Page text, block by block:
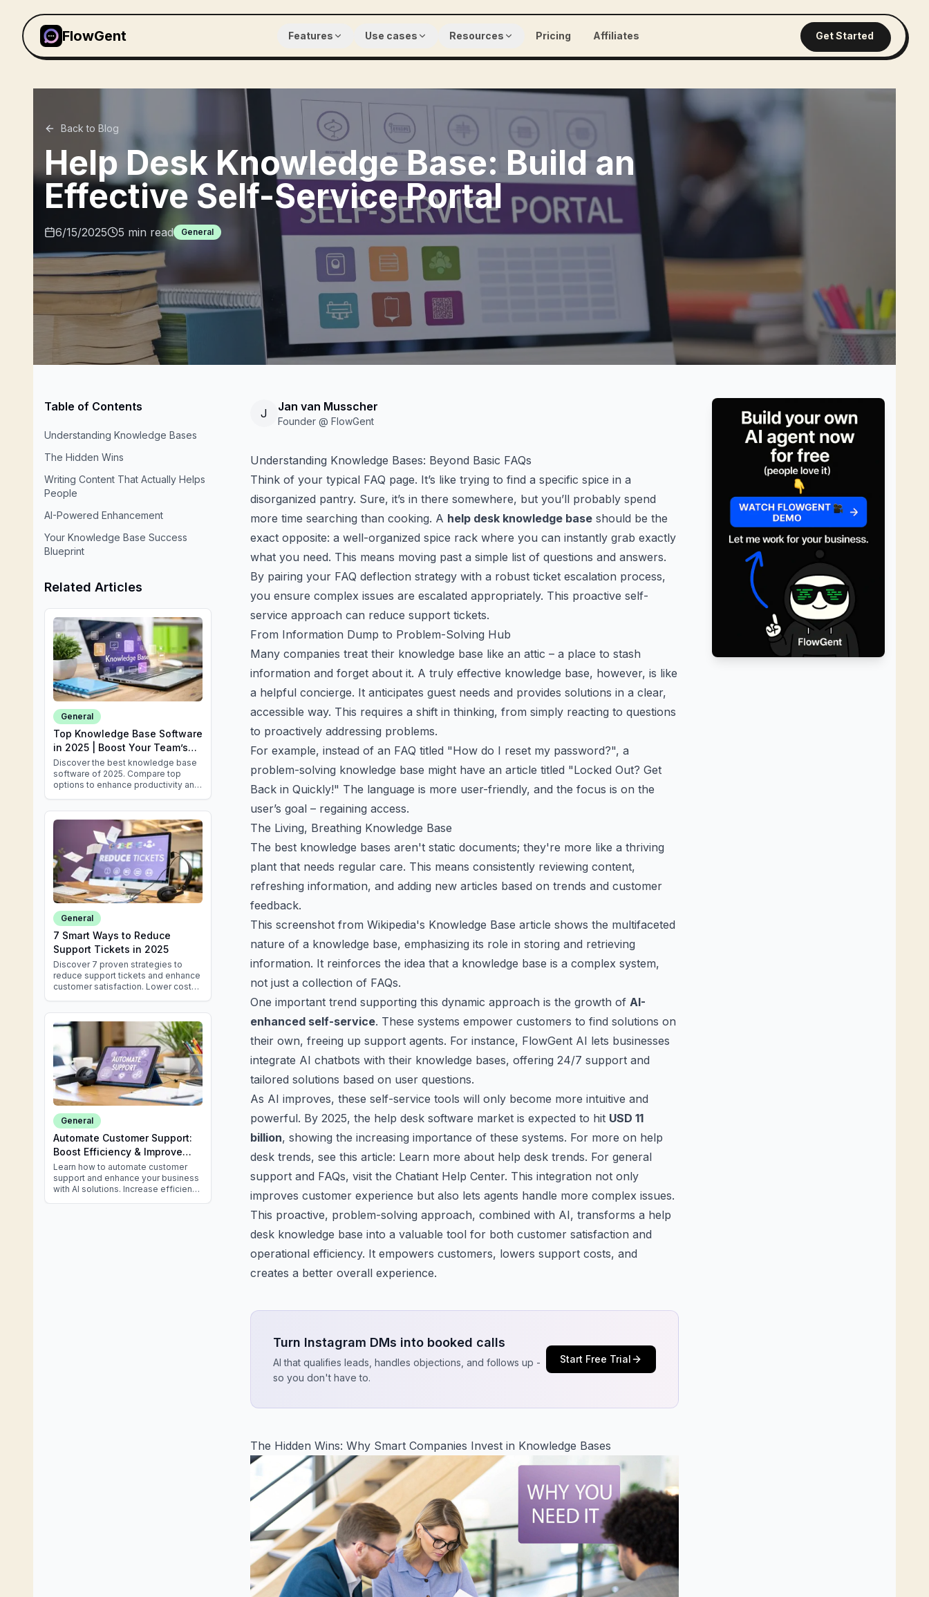
FlowGent Features Use cases Resources Pricing Affiliates Get Started
Back to Blog
Help Desk Knowledge Base: Build an
Effective Self-Service Portal
6/15/2025 5 min read General
Table of Contents
Understanding Knowledge Bases
The Hidden Wins
Writing Content That Actually Helps
People
AI-Powered Enhancement
Your Knowledge Base Success
Blueprint
Related Articles
General
Top Knowledge Base Software
in 2025 | Boost Your Team’s
Efficiency
Discover the best knowledge base
software of 2025. Compare top
options to enhance productivity and
General
7 Smart Ways to Reduce
Support Tickets in 2025
Discover 7 proven strategies to
reduce support tickets and enhance
customer satisfaction. Lower costs
General
Automate Customer Support:
Boost Efficiency & Improve
Service
Learn how to automate customer
support and enhance your business
with AI solutions. Increase efficiency
J Jan van Musscher
Founder @ FlowGent
Understanding Knowledge Bases: Beyond Basic FAQs
Think of your typical FAQ page. It’s like trying to find a specific spice in a
disorganized pantry. Sure, it’s in there somewhere, but you’ll probably spend
more time searching than cooking. A help desk knowledge base should be the
exact opposite: a well-organized spice rack where you can instantly grab exactly
what you need. This means moving past a simple list of questions and answers.
By pairing your FAQ deflection strategy with a robust ticket escalation process,
you ensure complex issues are escalated appropriately. This proactive self-
service approach can reduce support tickets.
From Information Dump to Problem-Solving Hub
Many companies treat their knowledge base like an attic – a place to stash
information and forget about it. A truly effective knowledge base, however, is like
a helpful concierge. It anticipates guest needs and provides solutions in a clear,
accessible way. This requires a shift in thinking, from simply reacting to questions
to proactively addressing problems.
For example, instead of an FAQ titled "How do I reset my password?", a
problem-solving knowledge base might have an article titled "Locked Out? Get
Back in Quickly!" The language is more user-friendly, and the focus is on the
user’s goal – regaining access.
The Living, Breathing Knowledge Base
The best knowledge bases aren't static documents; they're more like a thriving
plant that needs regular care. This means consistently reviewing content,
refreshing information, and adding new articles based on trends and customer
feedback.
This screenshot from Wikipedia's Knowledge Base article shows the multifaceted
nature of a knowledge base, emphasizing its role in storing and retrieving
information. It reinforces the idea that a knowledge base is a complex system,
not just a collection of FAQs.
One important trend supporting this dynamic approach is the growth of AI-
enhanced self-service. These systems empower customers to find solutions on
their own, freeing up support agents. For instance, FlowGent AI lets businesses
integrate AI chatbots with their knowledge bases, offering 24/7 support and
tailored solutions based on user questions.
As AI improves, these self-service tools will only become more intuitive and
powerful. By 2025, the help desk software market is expected to hit USD 11
billion, showing the increasing importance of these systems. For more on help
desk trends, see this article: Learn more about help desk trends. For general
support and FAQs, visit the Chatiant Help Center. This integration not only
improves customer experience but also lets agents handle more complex issues.
This proactive, problem-solving approach, combined with AI, transforms a help
desk knowledge base into a valuable tool for both customer satisfaction and
operational efficiency. It empowers customers, lowers support costs, and
creates a better overall experience.
Turn Instagram DMs into booked calls
AI that qualifies leads, handles objections, and follows up -
so you don't have to.
Start Free Trial
The Hidden Wins: Why Smart Companies Invest in Knowledge Bases